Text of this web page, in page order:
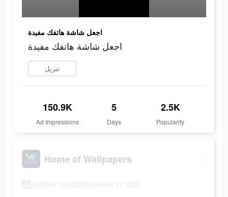
اجعل شاشة هاتفك مفيدة
اجعل شاشة هاتفك مفيدة
تنزيل
150.9K
Ad Impressions
5
Days
2.5K
Popularity
Home of Wallpapers
October 30 2022-November 17 2022